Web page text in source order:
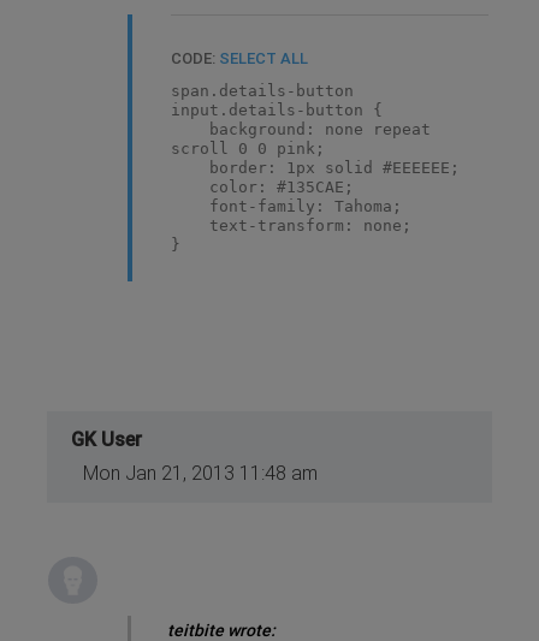
CODE: SELECT ALL
span.details-button
input.details-button {
background: none repeat
scroll 0 0 pink;
border: 1px solid #EEEEEE;
color: #135CAE;
font-family: Tahoma;
text-transform: none;
}
GK User
Mon Jan 21, 2013 11:48 am
teitbite wrote: